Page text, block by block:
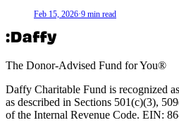
Feb 15, 2026·9 min read
The Donor-Advised Fund for You®
Daffy Charitable Fund is recognized
as described in Sections 501(c)(3),
of the Internal Revenue Code. EIN: